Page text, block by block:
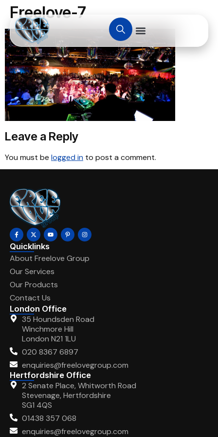
Freelove-7
Leave a Reply
You must be logged in to post a comment.
Quicklinks
About Freelove Group
Our Services
Our Products
Contact Us
London Office
35 Houndsden Road
Winchmore Hill
London N21 1LU
020 8367 6897
enquiries@freelovegroup.com
Hertfordshire Office
2 Senate Place, Whitworth Road
Stevenage, Hertfordshire
SG1 4QS
01438 357 068
enquiries@freelovegroup.com